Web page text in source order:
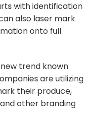
with identification
also laser mark
onto full
trend known
are utilizing
their produce,
other branding